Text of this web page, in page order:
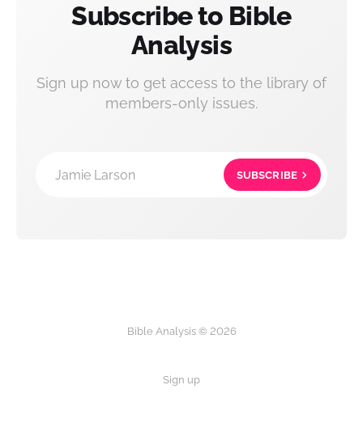
Subscribe to Bible
Analysis
Sign up now to get access to the library of
members-only issues.
Jamie Larson SUBSCRIBE
Bible Analysis © 2026
Sign up